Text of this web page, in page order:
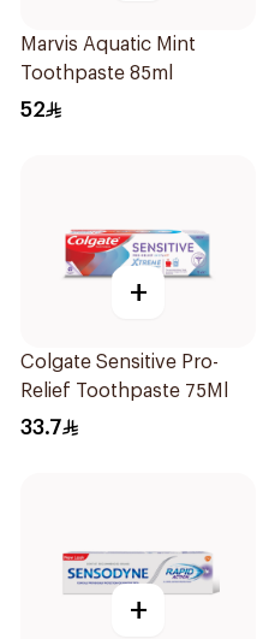
Marvis Aquatic Mint
Toothpaste 85ml
52
+
Colgate Sensitive Pro-
Relief Toothpaste 75Ml
33.7
+